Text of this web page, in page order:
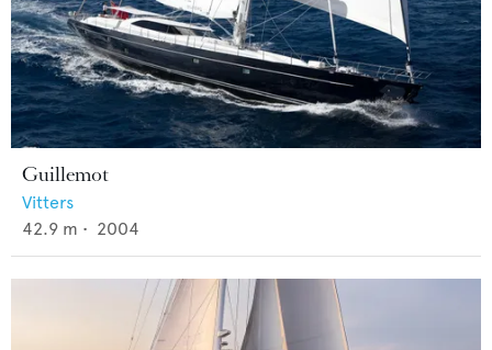
Guillemot
Vitters
42.9 m • 2004